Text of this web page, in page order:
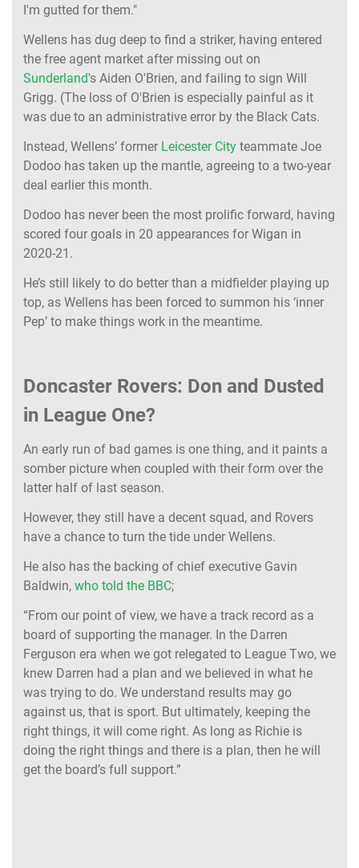
I'm gutted for them."
Wellens has dug deep to find a striker, having entered
the free agent market after missing out on
Sunderland's Aiden O'Brien, and failing to sign Will
Grigg. (The loss of O'Brien is especially painful as it
was due to an administrative error by the Black Cats.
Instead, Wellens’ former Leicester City teammate Joe
Dodoo has taken up the mantle, agreeing to a two-year
deal earlier this month.
Dodoo has never been the most prolific forward, having
scored four goals in 20 appearances for Wigan in
2020-21.
He’s still likely to do better than a midfielder playing up
top, as Wellens has been forced to summon his ‘inner
Pep’ to make things work in the meantime.
Doncaster Rovers: Don and Dusted
in League One?
An early run of bad games is one thing, and it paints a
somber picture when coupled with their form over the
latter half of last season.
However, they still have a decent squad, and Rovers
have a chance to turn the tide under Wellens.
He also has the backing of chief executive Gavin
Baldwin, who told the BBC;
“From our point of view, we have a track record as a
board of supporting the manager. In the Darren
Ferguson era when we got relegated to League Two, we
knew Darren had a plan and we believed in what he
was trying to do. We understand results may go
against us, that is sport. But ultimately, keeping the
right things, it will come right. As long as Richie is
doing the right things and there is a plan, then he will
get the board’s full support.”